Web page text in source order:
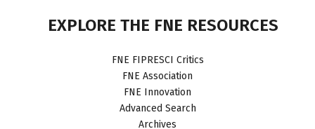
EXPLORE THE FNE RESOURCES
FNE FIPRESCI Critics
FNE Association
FNE Innovation
Advanced Search
Archives